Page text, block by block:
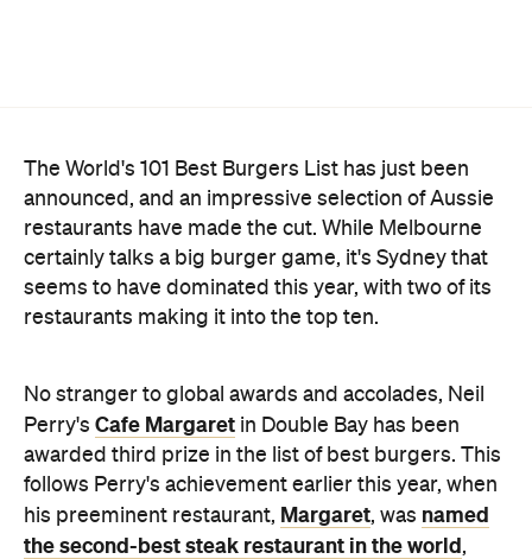
The World's 101 Best Burgers List has just been
announced, and an impressive selection of Aussie
restaurants have made the cut. While Melbourne
certainly talks a big burger game, it's Sydney that
seems to have dominated this year, with two of its
restaurants making it into the top ten.
No stranger to global awards and accolades, Neil
Perry's Cafe Margaret in Double Bay has been
awarded third prize in the list of best burgers. This
follows Perry's achievement earlier this year, when
his preeminent restaurant, Margaret, was named
the second-best steak restaurant in the world,